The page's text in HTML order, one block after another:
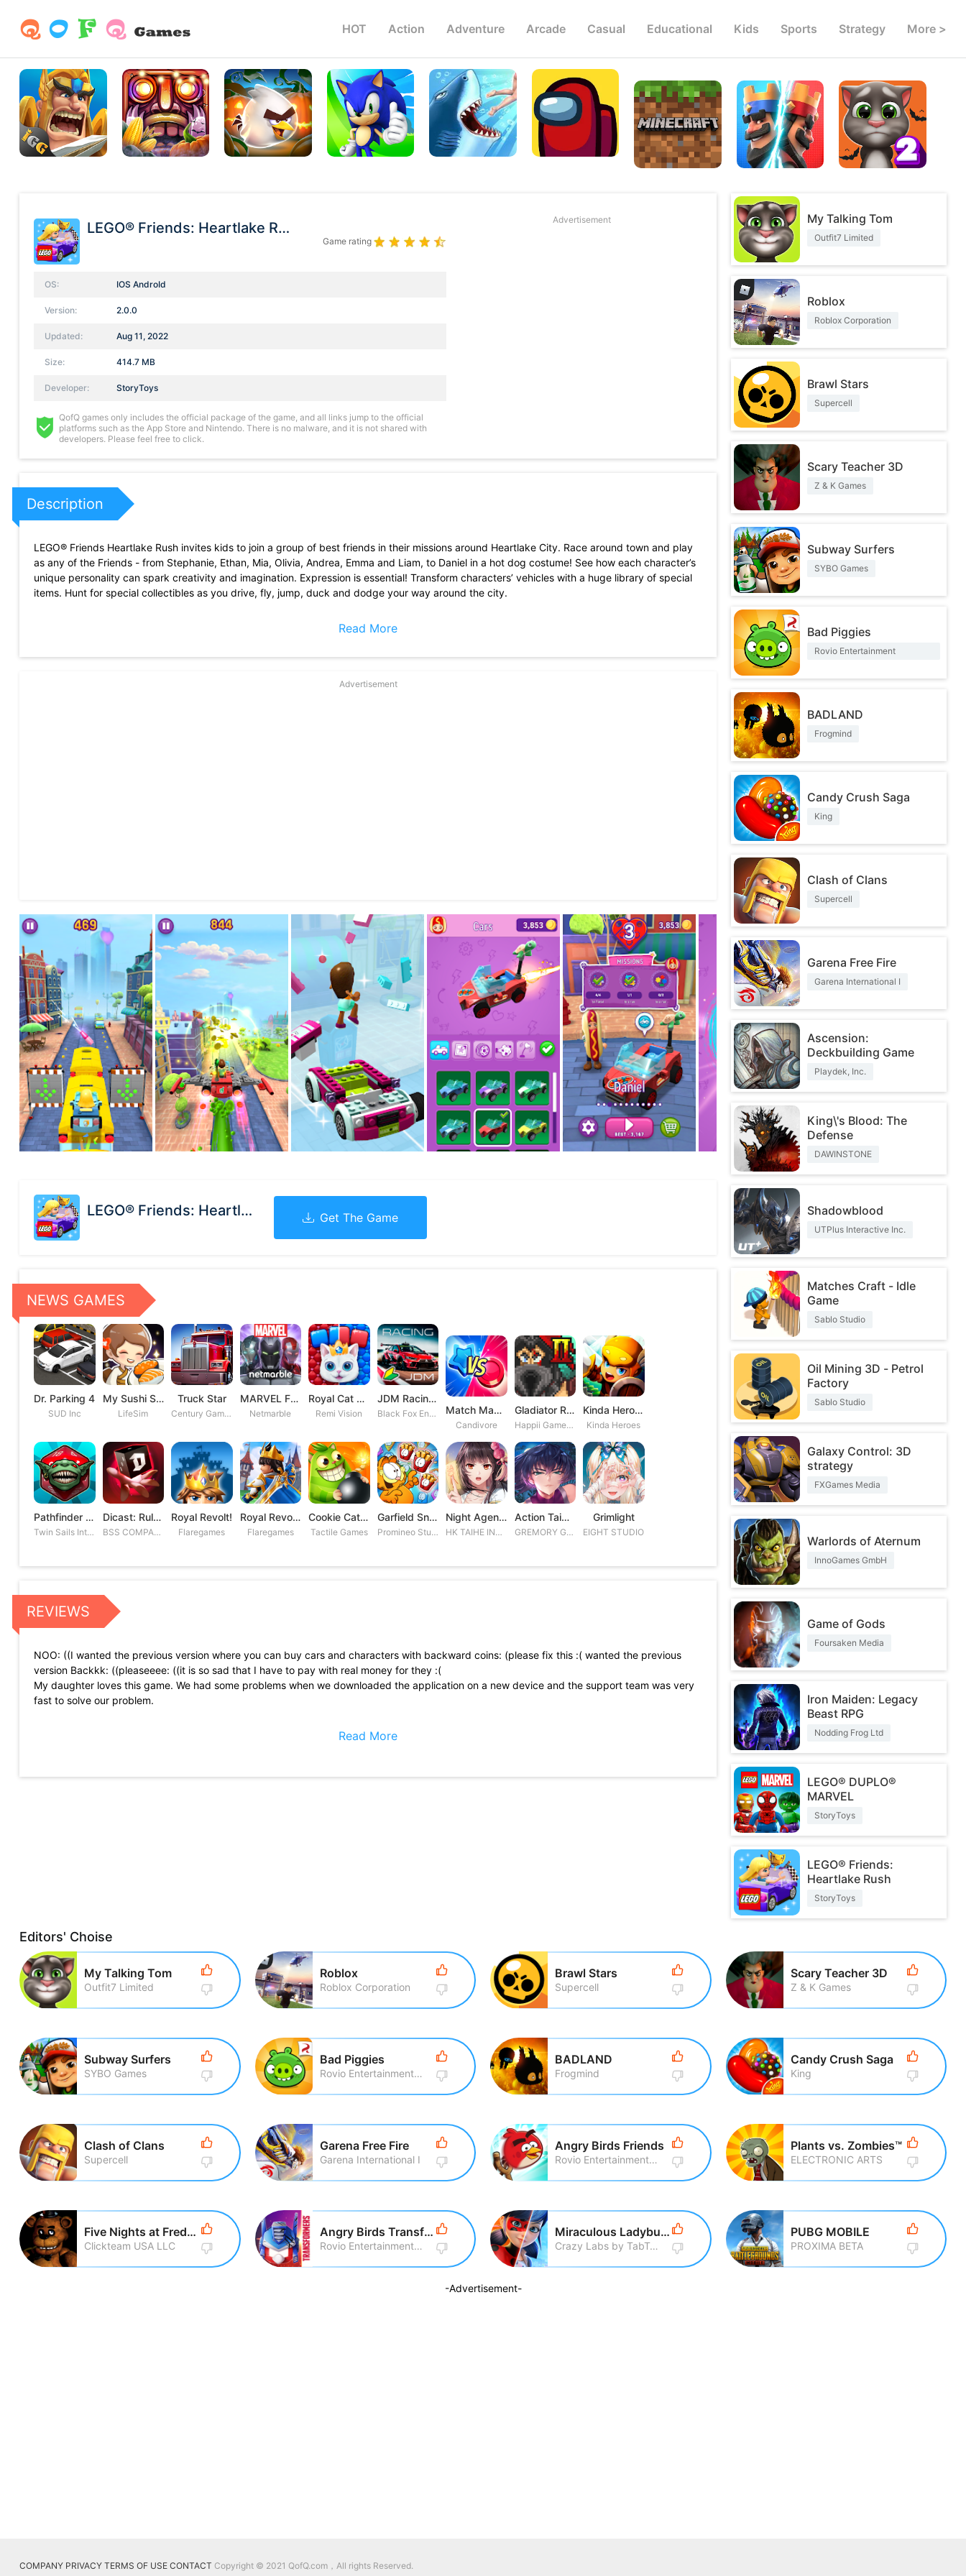
More >
Strategy
Sports
Kids
Educational
Casual
Arcade
Adventure
Action
HOT
LEGO® Friends: Heartlake Rush
Game rating
OS: IOS AndroId
Version: 2.0.0
Updated: Aug 11, 2022
Size: 414.7 MB
Developer: StoryToys
QofQ games only includes the official package of the game, and all links jump to the official
platforms such as the App Store and Nintendo. There is no malware, and it is not shared with
developers. Please feel free to click.
Advertisement
Description
LEGO® Friends Heartlake Rush invites kids to join a group of best friends in their missions around Heartlake City. Race around town and play
as any of the Friends - from Stephanie, Ethan, Mia, Olivia, Andrea, Emma and Liam, to Daniel in a hot dog costume! See how each character’s
unique personality can spark creativity and imagination. Expression is essential! Transform characters’ vehicles with a huge library of special
items. Hunt for special collectibles as you drive, fly, jump, duck and dodge your way around the city.
-COLLECT coins, ice cream, fruit, flowers, gifts, confetti bombs, and special collectible items
Read More
Advertisement
LEGO® Friends: Heartlake Rush Get The Game
NEWS GAMES
Dr. Parking 4
SUD Inc
My Sushi Story
LifeSim
Truck Star
Century Games PTE. LTD
MARVEL Future Fight
Netmarble
Royal Cat Puzzle
Remi Vision
JDM Racing: Drag & Drift Races
Black Fox Entertainment Studio Match Masters
Candivore
Gladiator Rising 2
Happii Gamer Studios Inc.
Kinda Heroes RPG: Rescue the P
Kinda Heroes
Pathfinder Adventures
Twin Sails Interactive
Dicast: Rules of Chaos
BSS COMPANY
Royal Revolt!
Flaregames
Royal Revolt 2: Tower Defense
Flaregames
Cookie Cats Blast
Tactile Games
Garfield Snack Time
Promineo Studios S.L.
Night Agent: I\'m the Savior
HK TAIHE INTERACTIVE LIMITED
Action Taimanin
GREMORY GAMES INC.
Grimlight
EIGHT STUDIO
REVIEWS
NOO: ((I wanted the previous version where you can buy cars and characters with backward coins: (please fix this :( wanted the previous
version Backkk: ((pleaseeee: ((it is so sad that I have to pay with real money for they :(
My daughter loves this game. We had some problems when we downloaded the application on a new device and the support team was very
fast to solve our problem.
I like this game ... but I would like you to dress your person. But apart from that, it\'s amazing.
Read More
My Talking Tom
Outfit7 Limited
Roblox
Roblox Corporation
Brawl Stars
Supercell
Scary Teacher 3D
Z & K Games
Subway Surfers
SYBO Games
Bad Piggies
Rovio Entertainment
BADLAND
Frogmind
Candy Crush Saga
King
Clash of Clans
Supercell
Garena Free Fire
Garena International I
Ascension:
Deckbuilding Game
Playdek, Inc.
King\'s Blood: The
Defense
DAWINSTONE
Shadowblood
UTPlus Interactive Inc.
Matches Craft - Idle
Game
Sablo Studio
Oil Mining 3D - Petrol
Factory
Sablo Studio
Galaxy Control: 3D
strategy
FXGames Media
Warlords of Aternum
InnoGames GmbH
Game of Gods
Foursaken Media
Iron Maiden: Legacy
Beast RPG
Nodding Frog Ltd
LEGO® DUPLO®
MARVEL
StoryToys
LEGO® Friends:
Heartlake Rush
StoryToys
Editors' Choise
My Talking Tom
Outfit7 Limited
Roblox
Roblox Corporation
Brawl Stars
Supercell
Scary Teacher 3D
Z & K Games
Subway Surfers
SYBO Games
Bad Piggies
Rovio Entertainment Corporation
BADLAND
Frogmind
Candy Crush Saga
King
Clash of Clans
Supercell
Garena Free Fire
Garena International I
Angry Birds Friends
Rovio Entertainment Corporation
Plants vs. Zombies™
ELECTRONIC ARTS
Five Nights at Freddy\'s
Clickteam USA LLC
Angry Birds Transformers
Rovio Entertainment Corporation
Miraculous Ladybug & Cat Noir
Crazy Labs by TabTale
PUBG MOBILE
PROXIMA BETA
-Advertisement-
COMPANY PRIVACY TERMS OF USE CONTACT Copyright © 2021 QofQ.com，All rights Reserved.